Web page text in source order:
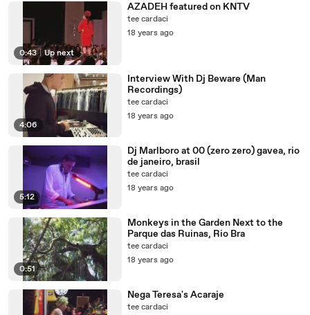
0:43 | Up next
AZADEH featured on KNTV
tee cardaci
18 years ago
4:06
Interview With Dj Beware (Man
Recordings)
tee cardaci
18 years ago
5:12
Dj Marlboro at 00 (zero zero) gavea, rio
de janeiro, brasil
tee cardaci
18 years ago
0:51
Monkeys in the Garden Next to the
Parque das Ruinas, Rio Bra
tee cardaci
18 years ago
Nega Teresa's Acaraje
tee cardaci